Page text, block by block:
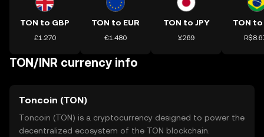
TON to GBP
£1.270
TON to EUR
€1.480
TON to JPY
¥269
TON to
TON/INR currency info
Toncoin (TON)
Toncoin (TON) is a cryptocurrency designed to power the
decentralized ecosystem of the TON blockchain.